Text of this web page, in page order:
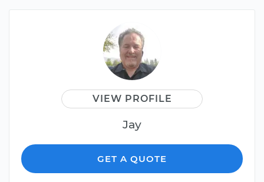
VIEW PROFILE
Jay
GET A QUOTE